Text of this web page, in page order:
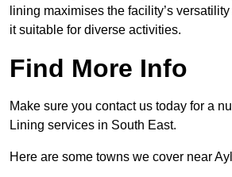
lining maximises the facility’s
it suitable for diverse activities.
Find More Info
Make sure you contact us today for a
Lining services in South East.
Here are some towns we cover near